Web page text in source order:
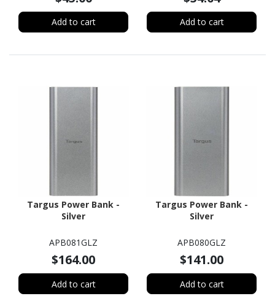
Add to cart Add to cart
Targus Power Bank -
Silver
APB081GLZ
$164.00
Add to cart
Targus Power Bank -
Silver
APB080GLZ
$141.00
Add to cart